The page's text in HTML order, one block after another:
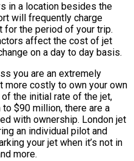
in a location besides the
will frequently charge
for the period of your trip.
affect the cost of jet
on a day to day basis.
you are an extremely
more costly to own your own
the initial rate of the jet,
$90 million, there are a
with ownership. London jet
an individual pilot and
your jet when it’s not in
more.